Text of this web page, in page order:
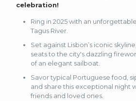
celebration!
Ring in 2025 with an
Tagus River.
Set against Lisbon’s iconic
seats to the city's dazzling
of an elegant sailboat.
Savor typical Portuguese food,
and share this exceptional night
friends and loved ones.